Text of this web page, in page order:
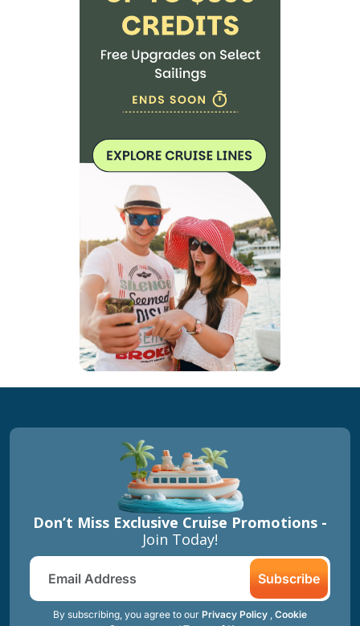
Don’t Miss Exclusive Cruise Promotions -
Join Today!
Subscribe
By subscribing, you agree to our Privacy Policy , Cookie